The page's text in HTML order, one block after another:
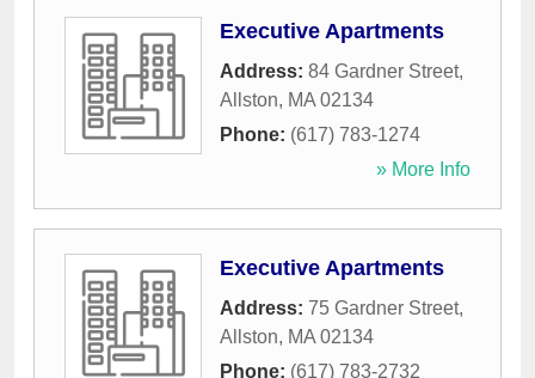
Executive Apartments
Address: 84 Gardner Street,
Allston, MA 02134
Phone: (617) 783-1274
» More Info
Executive Apartments
Address: 75 Gardner Street,
Allston, MA 02134
Phone: (617) 783-2732